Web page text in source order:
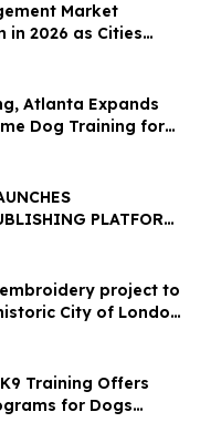
Market
in 2026 as Cities
Operations
Atlanta Expands
Dog Training for
PLATFORM,
$30 BILLION BOOK
project to
City of London
Training Offers
for Dogs
Communities